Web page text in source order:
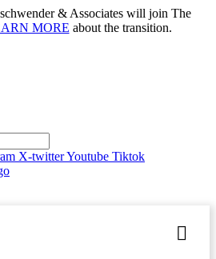
& Associates will join The
MORE about the transition.
X-twitterYoutube Tiktok